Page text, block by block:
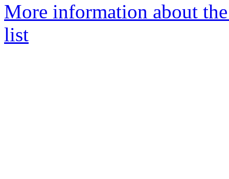
More information about
list